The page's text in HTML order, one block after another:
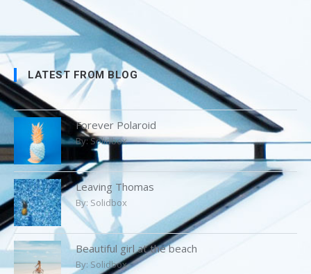
LATEST FROM BLOG
Forever Polaroid
By:Solidbox
Leaving Thomas
By: Solidbox
Beautiful girl at the beach
By: Solidbox